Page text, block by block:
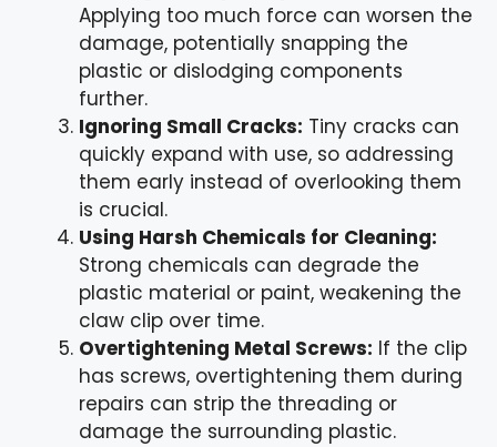
Applying too much force can worsen the
damage, potentially snapping the
plastic or dislodging components
further.
Ignoring Small Cracks: Tiny cracks can
quickly expand with use, so addressing
them early instead of overlooking them
is crucial.
Using Harsh Chemicals for Cleaning:
Strong chemicals can degrade the
plastic material or paint, weakening the
claw clip over time.
Overtightening Metal Screws: If the clip
has screws, overtightening them during
repairs can strip the threading or
damage the surrounding plastic.